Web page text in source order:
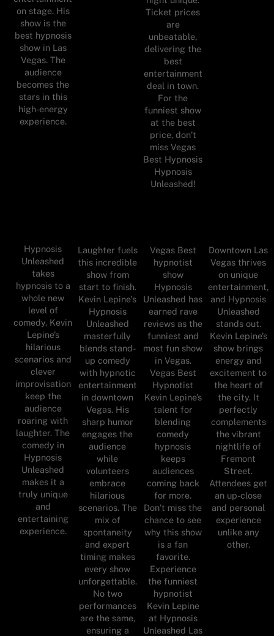
on stage. His
show is the
best hypnosis
show in Las
Vegas. The
audience
becomes the
stars in this
high-energy
experience.
Ticket prices
are
unbeatable,
delivering the
best
entertainment
deal in town.
For the
funniest show
at the best
price, don’t
miss Vegas
Best Hypnosis
Hypnosis
Unleashed!
Hypnosis
Unleashed
takes
hypnosis to a
whole new
level of
comedy. Kevin
Lepine’s
hilarious
scenarios and
clever
improvisation
keep the
audience
roaring with
laughter. The
comedy in
Hypnosis
Unleashed
makes it a
truly unique
and
entertaining
experience.
Laughter fuels
this incredible
show from
start to finish.
Kevin Lepine's
Hypnosis
Unleashed
masterfully
blends stand-
up comedy
with hypnotic
entertainment
in downtown
Vegas. His
sharp humor
engages the
audience
while
volunteers
embrace
hilarious
scenarios. The
mix of
spontaneity
and expert
timing makes
every show
unforgettable.
No two
performances
are the same,
ensuring a
Vegas Best
hypnotist
show
Hypnosis
Unleashed has
earned rave
reviews as the
funniest and
most fun show
in Vegas.
Vegas Best
Hypnotist
Kevin Lepine’s
talent for
blending
comedy
hypnosis
keeps
audiences
coming back
for more.
Don’t miss the
chance to see
why this show
is a fan
favorite.
Experience
the funniest
hypnotist
Kevin Lepine
at Hypnosis
Unleashed Las
Downtown Las
Vegas thrives
on unique
entertainment,
and Hypnosis
Unleashed
stands out.
Kevin Lepine’s
show brings
energy and
excitement to
the heart of
the city. It
perfectly
complements
the vibrant
nightlife of
Fremont
Street.
Attendees get
an up-close
and personal
experience
unlike any
other.